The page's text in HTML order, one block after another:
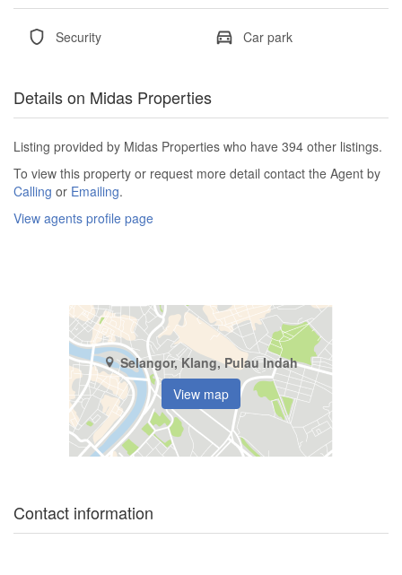
Security Car park
Details on Midas Properties
Listing provided by Midas Properties who have 394 other listings.
To view this property or request more detail contact the Agent by
Calling or Emailing.
View agents profile page
Selangor, Klang, Pulau Indah
View map
Contact information